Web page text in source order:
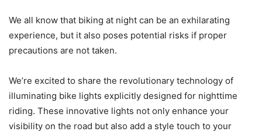
We all know that biking at night can be an exhilarating
experience, but it also poses potential risks if proper
precautions are not taken.
We’re excited to share the revolutionary technology of
illuminating bike lights explicitly designed for nighttime
riding. These innovative lights not only enhance your
visibility on the road but also add a style touch to your